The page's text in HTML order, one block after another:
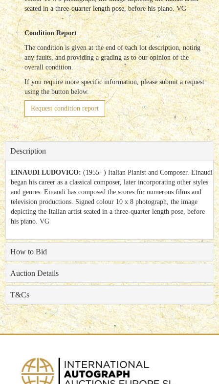
seated in a three-quarter length pose, before his piano. VG
Condition Report
The condition is given at the end of each lot description, noting
any faults, and providing a grading as to our opinion of the
overall condition.
If you require more specific information, please submit a request
using the button below.
Request condition report
Description
EINAUDI LUDOVICO: (1955- ) Italian Pianist and Composer. Einaudi
began his career as a classical composer, later incorporating other styles
and genres. Einaudi has composed the scores for numerous films and
television productions. Signed colour 10 x 8 photograph, the image
depicting the Italian artist seated in a three-quarter length pose, before
his piano. VG
How to Bid
Auction Details
T&Cs